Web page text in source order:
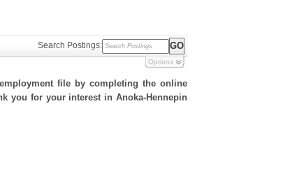
Search Postings:
Options
file by completing the online
you for your interest in Anoka-Hennepin